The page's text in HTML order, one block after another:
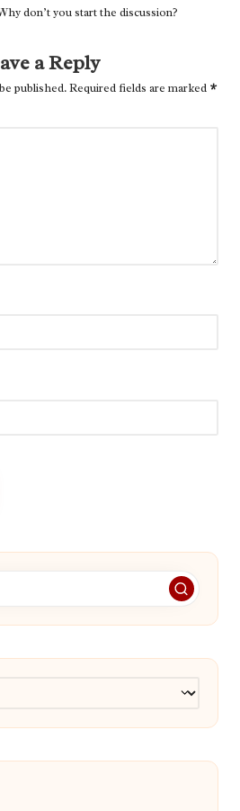
don’t you start the discussion?
a Reply
published.Required fields are marked *